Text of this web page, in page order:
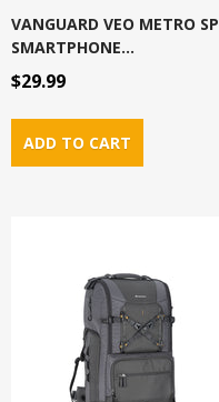
VANGUARD VEO METRO SP
SMARTPHONE...
$29.99